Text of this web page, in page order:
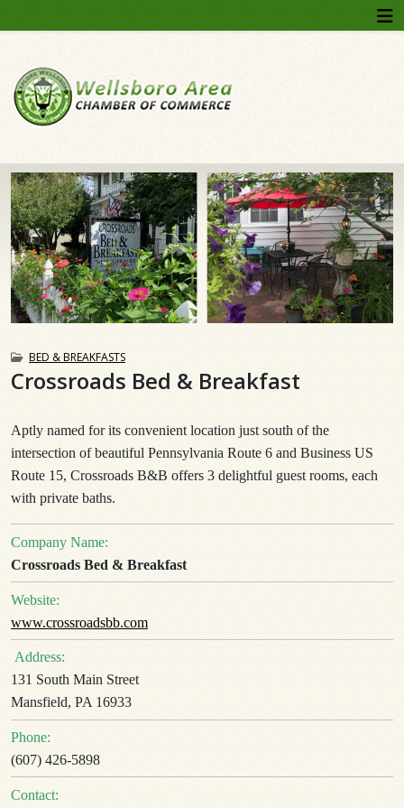
BED & BREAKFASTS
Crossroads Bed & Breakfast
Aptly named for its convenient location just south of the
intersection of beautiful Pennsylvania Route 6 and Business US
Route 15, Crossroads B&B offers 3 delightful guest rooms, each
with private baths.
Company Name:
Crossroads Bed & Breakfast
Website:
www.crossroadsbb.com
Address:
131 South Main Street
Mansfield, PA 16933
Phone:
(607) 426-5898
Contact: